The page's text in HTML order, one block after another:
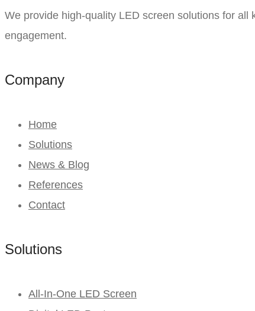
We provide high-quality LED screen solutions for
engagement.
Company
Home
Solutions
News & Blog
References
Contact
Solutions
All-In-One LED Screen